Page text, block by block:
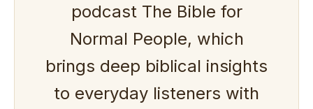
podcast The Bible for
Normal People, which
brings deep biblical insights
to everyday listeners with